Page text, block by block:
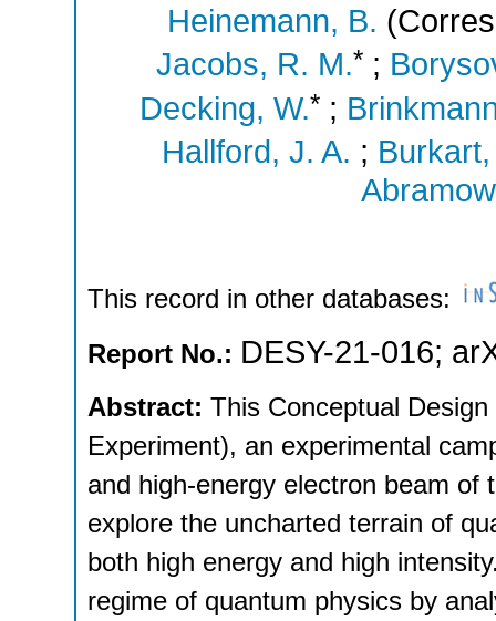
Heinemann, B.
Jacobs, R. M.* ;
Decking, W.*;
Hallford, J. A. ; Burkart,
This record in other databases:
Report No.: DESY-21-016;
Abstract: This Conceptual
Experiment), an experimental
and high-energy electron beam of
explore the uncharted terrain of
both high energy and high
regime of quantum physics by